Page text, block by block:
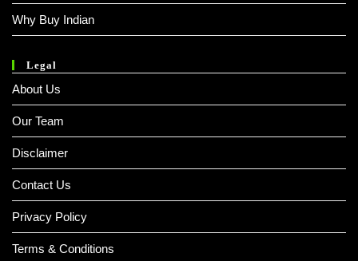
Why Buy Indian
Legal
About Us
Our Team
Disclaimer
Contact Us
Privacy Policy
Terms & Conditions